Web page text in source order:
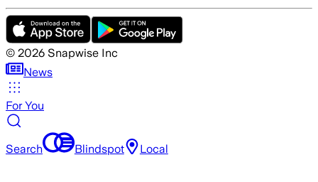
© 2026 Snapwise Inc
News
For You
Search Blindspot Local